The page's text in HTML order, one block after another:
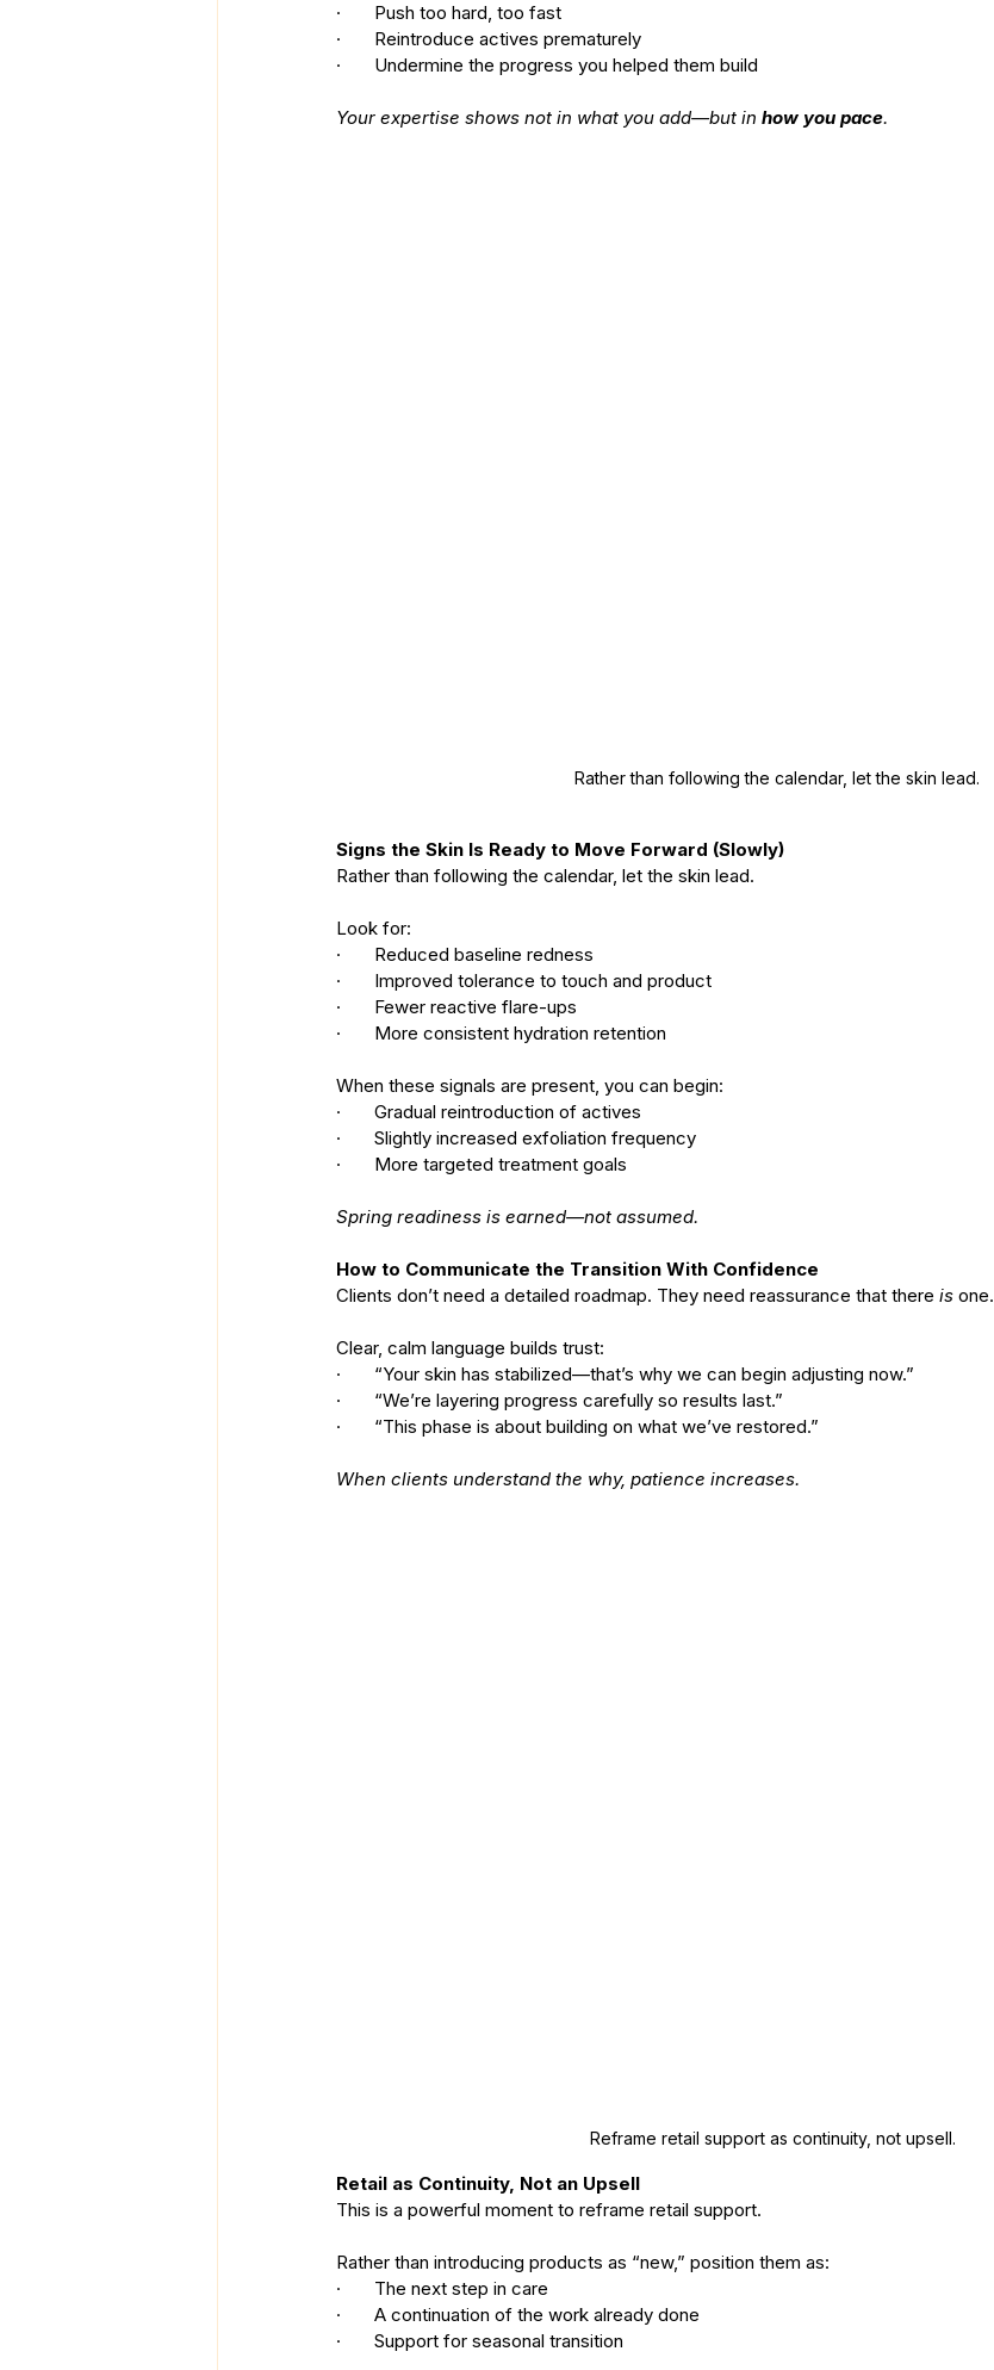
·       Push too hard, too fast
·       Reintroduce actives prematurely
·       Undermine the progress you helped them build
Your expertise shows not in what you add—but in how you pace.
Rather than following the calendar, let the skin lead.
Signs the Skin Is Ready to Move Forward (Slowly)
Rather than following the calendar, let the skin lead.
Look for:
·       Reduced baseline redness
·       Improved tolerance to touch and product
·       Fewer reactive flare-ups
·       More consistent hydration retention
When these signals are present, you can begin:
·       Gradual reintroduction of actives
·       Slightly increased exfoliation frequency
·       More targeted treatment goals
Spring readiness is earned—not assumed.
How to Communicate the Transition With Confidence
Clients don’t need a detailed roadmap. They need reassurance that there is one.
Clear, calm language builds trust:
·       “Your skin has stabilized—that’s why we can begin adjusting now.”
·       “We’re layering progress carefully so results last.”
·       “This phase is about building on what we’ve restored.”
When clients understand the why, patience increases.
Reframe retail support as continuity, not upsell.
Retail as Continuity, Not an Upsell
This is a powerful moment to reframe retail support.
Rather than introducing products as “new,” position them as:
·       The next step in care
·       A continuation of the work already done
·       Support for seasonal transition